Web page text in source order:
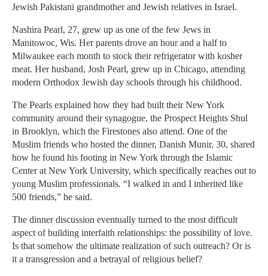
Jewish Pakistani grandmother and Jewish relatives in Israel.
Nashira Pearl, 27, grew up as one of the few Jews in
Manitowoc, Wis. Her parents drove an hour and a half to
Milwaukee each month to stock their refrigerator with kosher
meat. Her husband, Josh Pearl, grew up in Chicago, attending
modern Orthodox Jewish day schools through his childhood.
The Pearls explained how they had built their New York
community around their synagogue, the Prospect Heights Shul
in Brooklyn, which the Firestones also attend. One of the
Muslim friends who hosted the dinner, Danish Munir, 30, shared
how he found his footing in New York through the Islamic
Center at New York University, which specifically reaches out to
young Muslim professionals. “I walked in and I inherited like
500 friends,” he said.
The dinner discussion eventually turned to the most difficult
aspect of building interfaith relationships: the possibility of love.
Is that somehow the ultimate realization of such outreach? Or is
it a transgression and a betrayal of religious belief?